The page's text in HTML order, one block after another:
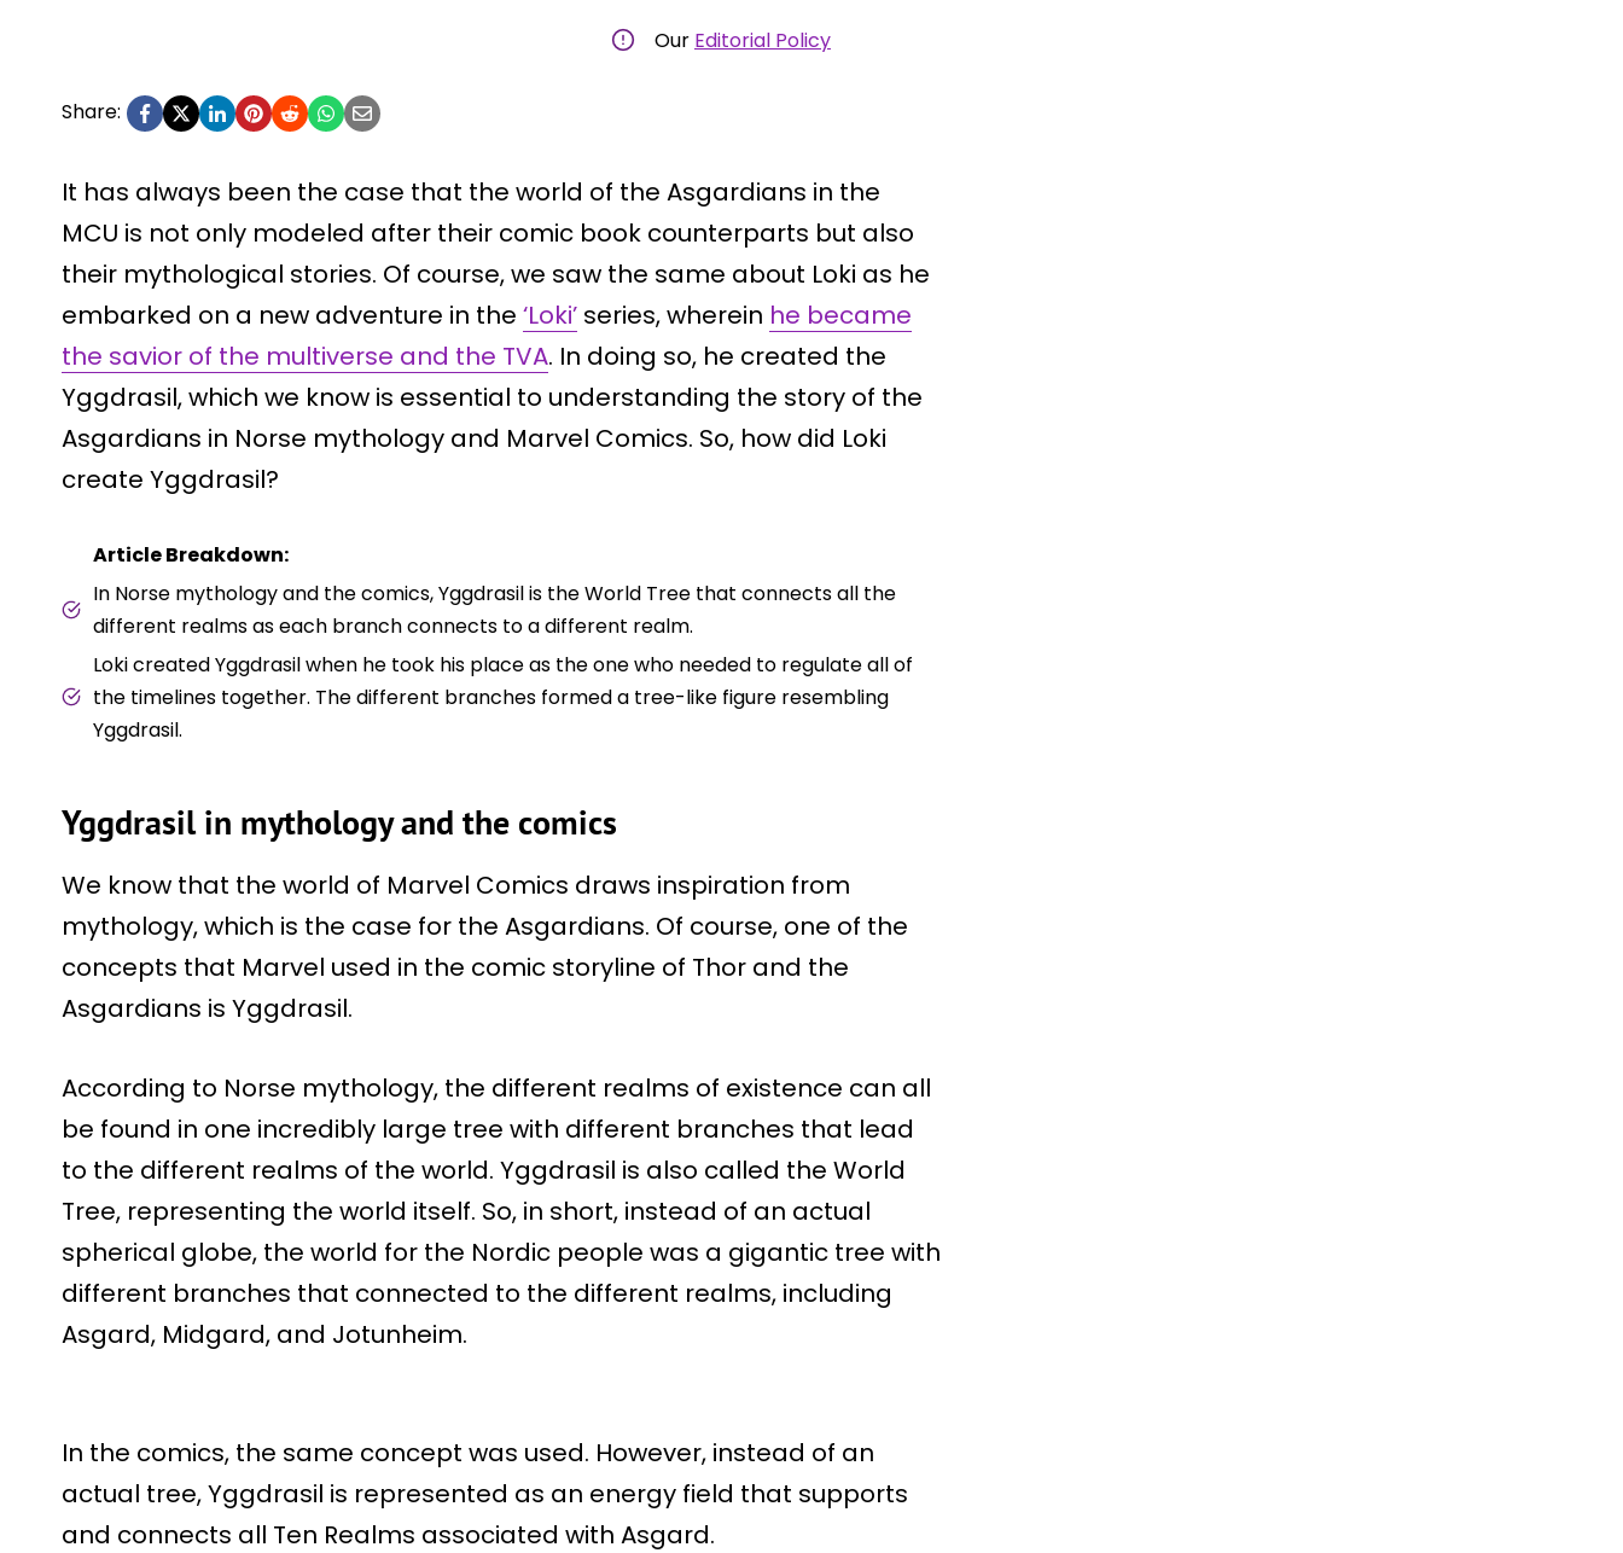
Our Editorial Policy
Share:
It has always been the case that the world of the Asgardians in the
MCU is not only modeled after their comic book counterparts but also
their mythological stories. Of course, we saw the same about Loki as he
embarked on a new adventure in the ‘Loki’ series, wherein he became
the savior of the multiverse and the TVA. In doing so, he created the
Yggdrasil, which we know is essential to understanding the story of the
Asgardians in Norse mythology and Marvel Comics. So, how did Loki
create Yggdrasil?
Article Breakdown:
In Norse mythology and the comics, Yggdrasil is the World Tree that connects all the
different realms as each branch connects to a different realm.
Loki created Yggdrasil when he took his place as the one who needed to regulate all of
the timelines together. The different branches formed a tree-like figure resembling
Yggdrasil.
Yggdrasil in mythology and the comics
We know that the world of Marvel Comics draws inspiration from
mythology, which is the case for the Asgardians. Of course, one of the
concepts that Marvel used in the comic storyline of Thor and the
Asgardians is Yggdrasil.
According to Norse mythology, the different realms of existence can all
be found in one incredibly large tree with different branches that lead
to the different realms of the world. Yggdrasil is also called the World
Tree, representing the world itself. So, in short, instead of an actual
spherical globe, the world for the Nordic people was a gigantic tree with
different branches that connected to the different realms, including
Asgard, Midgard, and Jotunheim.
In the comics, the same concept was used. However, instead of an
actual tree, Yggdrasil is represented as an energy field that supports
and connects all Ten Realms associated with Asgard.